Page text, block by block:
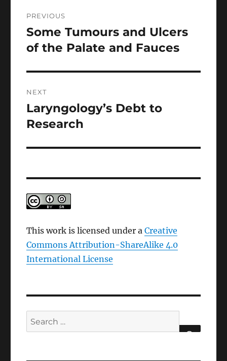
navigation
PREVIOUS
Previous
post:
Some Tumours and Ulcers
of the Palate and Fauces
NEXT
Next
post:
Laryngology’s Debt to
Research
This work is licensed under aCreative
Commons Attribution-ShareAlike 4.0
International License
Search
for: